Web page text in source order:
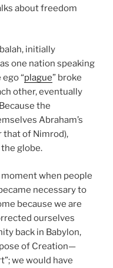
about freedom
initially
one nation speaking
“plague” broke
other, eventually
the
Abraham’s
of Nimrod),
globe.
when people
necessary to
because we are
ourselves
back in Babylon,
of Creation—
we would have